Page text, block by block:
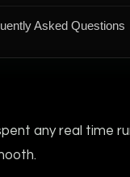
Asked Questions
any real time